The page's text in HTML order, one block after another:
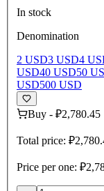
In stock
Denomination
2 USD3 USD4
USD40 USD50
USD500 USD
Buy - ₽2,780.45
Total price:
Price per one: